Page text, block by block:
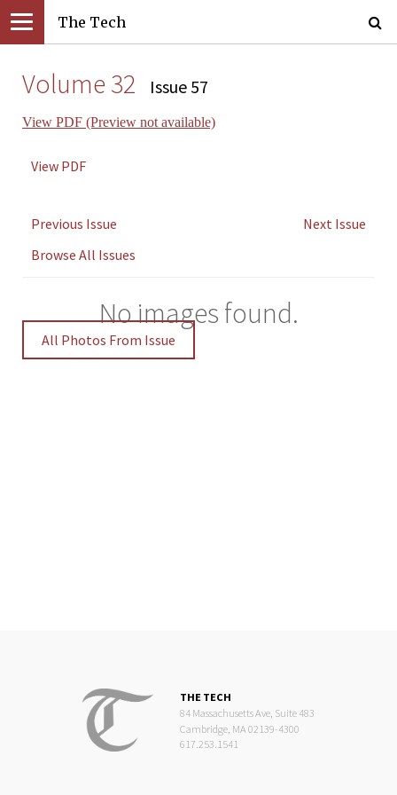
The Tech
Volume 32 Issue 57
View PDF (Preview not available)
View PDF
Previous Issue
Next Issue
Browse All Issues
No images found.
All Photos From Issue
THE TECH
84 Massachusetts Ave, Suite 483
Cambridge, MA 02139-4300
617.253.1541